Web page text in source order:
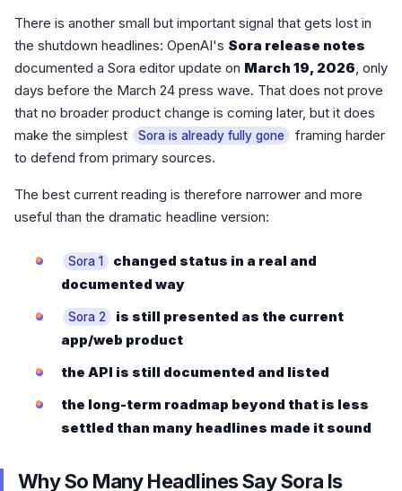
There is another small but important signal that gets lost in
the shutdown headlines: OpenAI's Sora release notes
documented a Sora editor update on March 19, 2026, only
days before the March 24 press wave. That does not prove
that no broader product change is coming later, but it does
make the simplest
Sora is already fully gone
framing harder
to defend from primary sources.
The best current reading is therefore narrower and more
useful than the dramatic headline version:
Sora 1
changed status in a real and
documented way
Sora 2
is still presented as the current
app/web product
the API is still documented and listed
the long-term roadmap beyond that is less
settled than many headlines made it sound
Why So Many Headlines Say Sora Is